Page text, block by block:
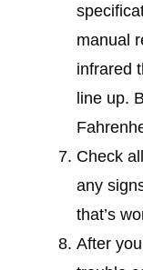
manual
infrared
line up.
Check
any
that’s
After